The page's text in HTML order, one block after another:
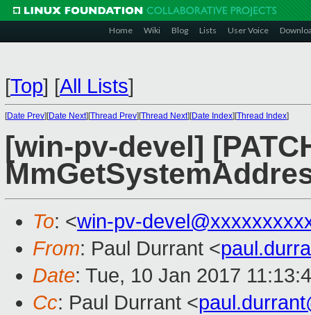
Home Wiki Blog Lists User Voice
[Top] [All Lists]
[Date Prev][Date Next][Thread Prev][Thread Next][Date Index][Thread Index]
[win-pv-devel]
To: <win-pv-
From: Paul Durrant <
Date: Tue, 10 Jan 2017
Cc: Paul Durrant <